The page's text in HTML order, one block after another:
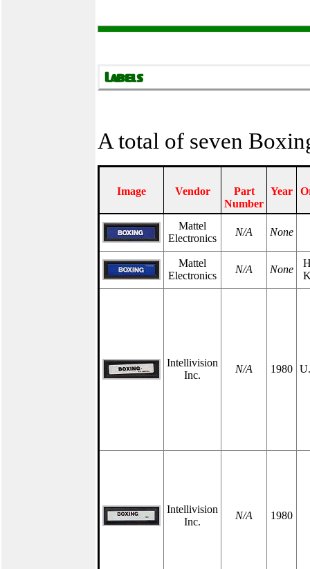
A total of seven
Image Vendor
Part
Number
Year
Mattel
Electronics
N/A None
Mattel
Electronics
N/A None
Intellivision
Inc.
N/A 1980
Intellivision
Inc.
N/A 1980